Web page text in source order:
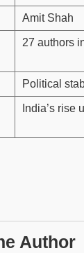
Amit Shah
27 authors
Political
India’s
Author